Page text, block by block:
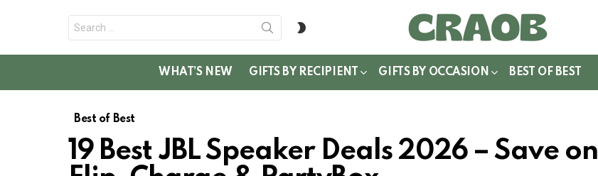
for:
WHAT’S NEW GIFTS BY RECIPIENT GIFTS BY OCCASION BEST OF BEST
Best of Best
19 Best JBL Speaker Deals 2026 – Save on